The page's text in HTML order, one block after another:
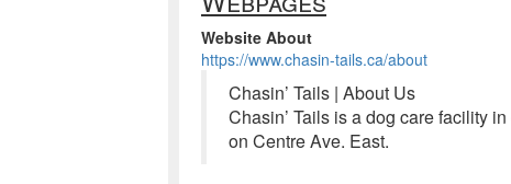
Website About
https://www.chasin-tails.ca/about
Chasin’ Tails | About Us
Chasin’ Tails is a dog care facility
on Centre Ave. East.